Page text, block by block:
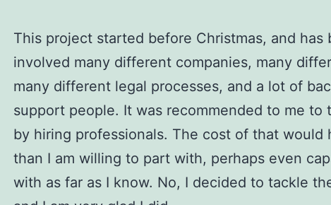
This project started before Christmas, and has
involved many different companies, many
many different legal processes, and a lot of
support people. It was recommended to me to
by hiring professionals. The cost of that would
than I am willing to part with, perhaps even
with as far as I know. No, I decided to tackle